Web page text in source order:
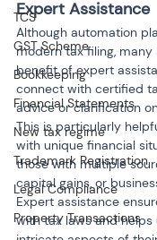
TCS
GST Scheme
Bookkeeping
Financial Statements
New tax regime
Trademark Registration
Legal Compliance
Property Transactions
Expert Assistance
Although automation
modern tax filing,
benefit of expert
connect with certified
advice or clarification
This is particularly
with unique financial
those with multiple
capital gains, or
Expert assistance
with tax laws and helps